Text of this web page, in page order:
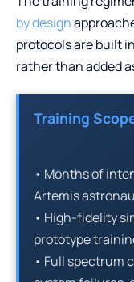
by design
protocols are built
rather than added
Training
• Months of
Artemis
• High-fidelity
prototype
• Full spectrum